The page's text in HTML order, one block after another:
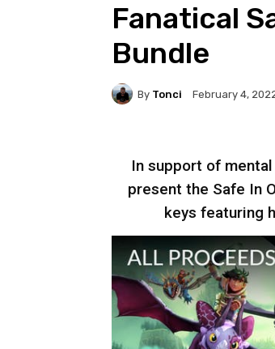
Fanatical
Bundle
By Tonci February 4,
In support of
present the Safe In
keys featuring